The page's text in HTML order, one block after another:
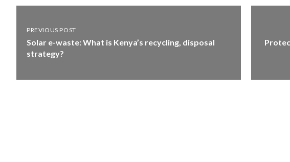
PREVIOUS POST
Solar e-waste: What is Kenya’s recycling, disposal
strategy?